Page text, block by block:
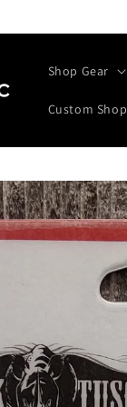
Shop Gear
Custom Shop